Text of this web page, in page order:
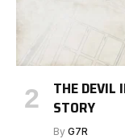
THE DEVIL
STORY
By G7R